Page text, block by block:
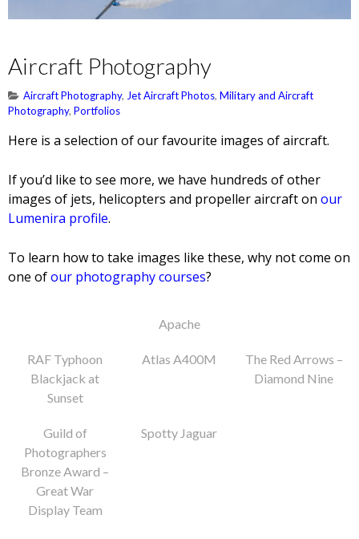
Aircraft Photography
Aircraft Photography, Jet Aircraft Photos, Military and Aircraft
Photography, Portfolios
Here is a selection of our favourite images of aircraft.
If you’d like to see more, we have hundreds of other
images of jets, helicopters and propeller aircraft on our
Lumenira profile.
To learn how to take images like these, why not come on
one ofour photography courses?
Apache
RAF Typhoon
Blackjack at
Sunset
Atlas A400M
The Red Arrows –
Diamond Nine
Guild of
Photographers
Bronze Award –
Great War
Display Team
Spotty Jaguar